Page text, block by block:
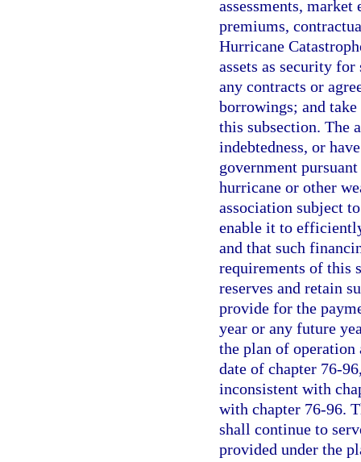
assessments,
premiums,
Hurricane
assets as security
any contracts or
borrowings; and
this subsection. The
indebtedness, or
government
hurricane or other
association subject
enable it to
and that such
requirements of this
reserves and retain
provide for the
year or any future
the plan of
date of chapter 76-
inconsistent with
with chapter 76-96.
shall continue to
provided under the